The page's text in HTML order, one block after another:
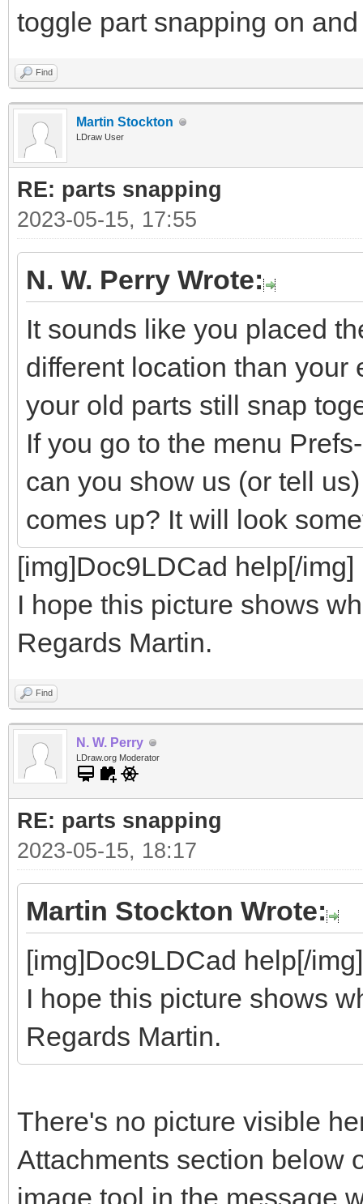
toggle part snapping on and
Find
Martin Stockton
LDraw User
RE: parts snapping
2023-05-15, 17:55
N. W. Perry Wrote:
It sounds like you placed
different location than your
your old parts still snap
If you go to the menu
can you show us (or tell
comes up? It will look
[img]Doc9LDCad help[/img]
I hope this picture shows
Regards Martin.
Find
N. W. Perry
LDraw.org Moderator
RE: parts snapping
2023-05-15, 18:17
Martin Stockton Wrote:
[img]Doc9LDCad help[/img]
I hope this picture shows
Regards Martin.
There's no picture visible
Attachments section below
image tool in the message